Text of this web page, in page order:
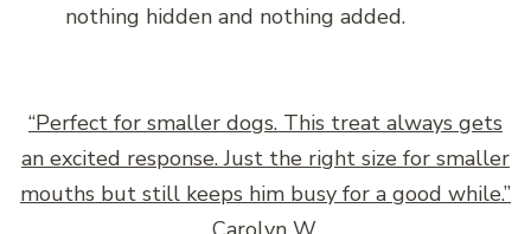
nothing hidden and nothing added.
“Perfect for smaller dogs. This treat always gets
an excited response. Just the right size for smaller
mouths but still keeps him busy for a good while.”